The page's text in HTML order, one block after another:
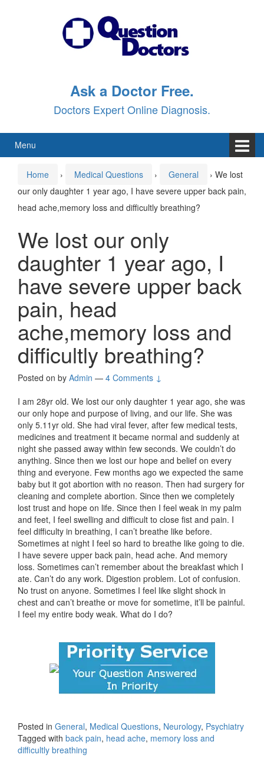
Ask a Doctor Free.
Doctors Expert Online Diagnosis.
Menu
Home › Medical Questions › General › We lost
our only daughter 1 year ago, I have severe upper back pain,
head ache,memory loss and difficultly breathing?
We lost our only
daughter 1 year ago, I
have severe upper back
pain, head
ache,memory loss and
difficultly breathing?
Posted on by Admin — 4 Comments ↓
I am 28yr old. We lost our only daughter 1 year ago, she was
our only hope and purpose of living, and our life. She was
only 5.11yr old. She had viral fever, after few medical tests,
medicines and treatment it became normal and suddenly at
night she passed away within few seconds. We couldn’t do
anything. Since then we lost our hope and belief on every
thing and everyone. Few months ago we expected the same
baby but it got abortion with no reason. Then had surgery for
cleaning and complete abortion. Since then we completely
lost trust and hope on life. Since then I feel weak in my palm
and feet, I feel swelling and difficult to close fist and pain. I
feel difficulty in breathing, I can’t breathe like before.
Sometimes at night I feel so hard to breathe like going to die.
I have severe upper back pain, head ache. And memory
loss. Sometimes can’t remember about the breakfast which I
ate. Can’t do any work. Digestion problem. Lot of confusion.
No trust on anyone. Sometimes I feel like slight shock in
chest and can’t breathe or move for sometime, it’ll be painful.
I feel my entire body weak. What do I do?
Posted in General, Medical Questions, Neurology, Psychiatry
Tagged with back pain, head ache, memory loss and
difficultly breathing